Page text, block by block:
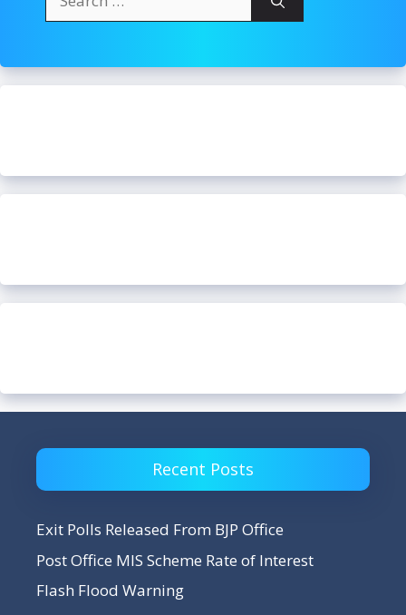
for:
Recent Posts
Exit Polls Released From BJP Office
Post Office MIS Scheme Rate of Interest
Flash Flood Warning